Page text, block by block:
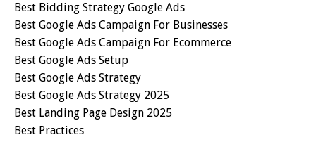
Best Bidding Strategy Google Ads
Best Google Ads Campaign For Businesses
Best Google Ads Campaign For Ecommerce
Best Google Ads Setup
Best Google Ads Strategy
Best Google Ads Strategy 2025
Best Landing Page Design 2025
Best Practices